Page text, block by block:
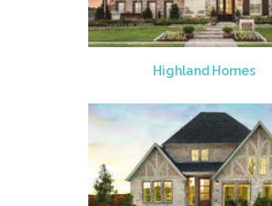
Highland Homes